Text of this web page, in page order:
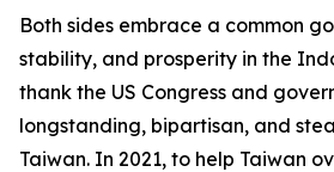
Both sides embrace a common
stability, and prosperity in the
thank the US Congress and
longstanding, bipartisan, and
Taiwan. In 2021, to help Taiwan